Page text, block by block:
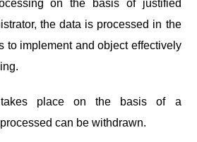
on the basis of justified
the data is processed in the
to implement and object effectively
takes place on the basis of a
can be withdrawn.